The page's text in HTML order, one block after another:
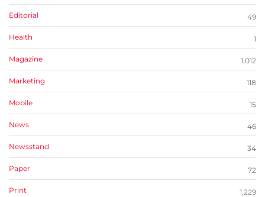
Editorial 49
Health 1
Magazine 1,012
Marketing 118
Mobile 15
News 46
Newsstand 34
Paper 72
Print 1,229